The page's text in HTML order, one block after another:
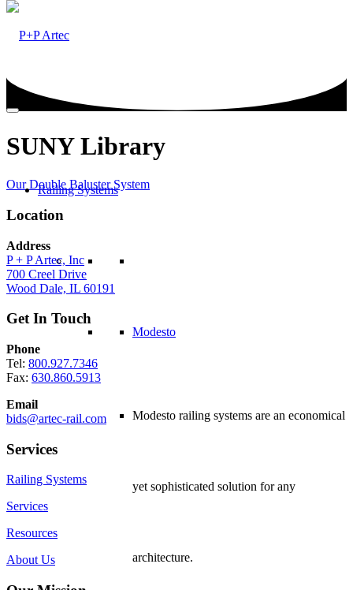
Railing Systems
Modesto
Modesto railing systems are an economical
yet sophisticated solution for any
architecture.
SUNY Library
Our Double Baluster System
Location
Address
P + P Artec, Inc
700 Creel Drive
Wood Dale, IL 60191
Get In Touch
Phone
Tel: 800.927.7346
Fax: 630.860.5913
Email
bids@artec-rail.com
Services
Railing Systems
Services
Resources
About Us